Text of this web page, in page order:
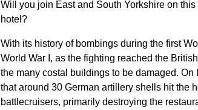
Will you join East and South Yorkshire on
hotel?
With its history of bombings during the first
World War I, as the fighting reached the
the many costal buildings to be damaged.
that around 30 German artillery shells hit the
battlecruisers, primarily destroying the